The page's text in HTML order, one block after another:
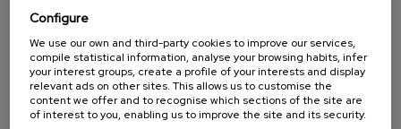
sektorean
10 h. Basque Spanish
...
Free
Last
places
Free
Date
expired
Enrollment
deadline
completed
Configure
We use our own and third-party cookies to improve our services,
compile statistical information, analyse your browsing habits, infer
your interest groups, create a profile of your interests and display
relevant ads on other sites. This allows us to customise the
content we offer and to recognise which sections of the site are
of interest to you, enabling us to improve the site and its security.